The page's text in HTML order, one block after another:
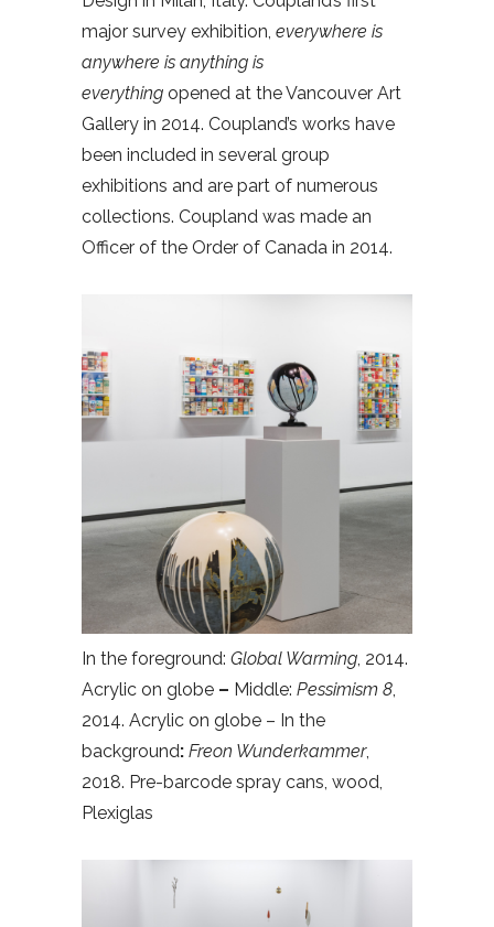
major survey exhibition, everywhere is
anywhere is anything is
everything opened at the Vancouver Art
Gallery in 2014. Coupland’s works have
been included in several group
exhibitions and are part of numerous
collections. Coupland was made an
Officer of the Order of Canada in 2014.
In the foreground: Global Warming, 2014.
Acrylic on globe – Middle: Pessimism 8,
2014. Acrylic on globe – In the
background: Freon Wunderkammer,
2018. Pre-barcode spray cans, wood,
Plexiglas